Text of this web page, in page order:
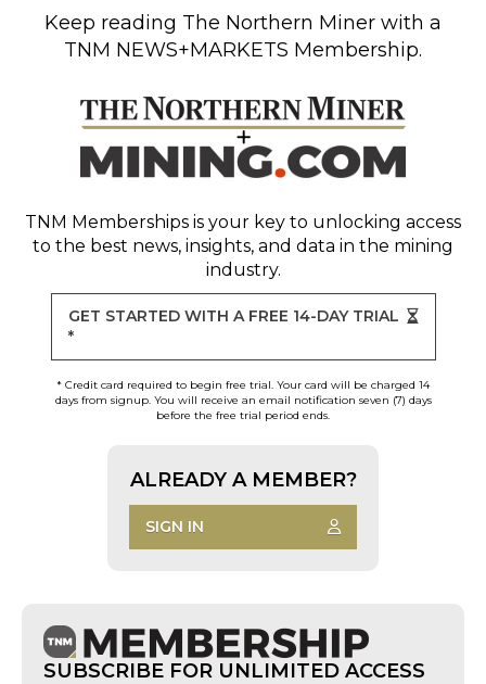
Keep reading The Northern Miner with a
TNM NEWS+MARKETS Membership.
TNM Memberships is your key to unlocking access
to the best news, insights, and data in the mining
industry.
GET STARTED WITH A FREE 14-DAY TRIAL
*
* Credit card required to begin free trial. Your card will be charged 14
days from signup. You will receive an email notification seven (7) days
before the free trial period ends.
ALREADY A MEMBER?
SIGN IN
SUBSCRIBE FOR UNLIMITED ACCESS